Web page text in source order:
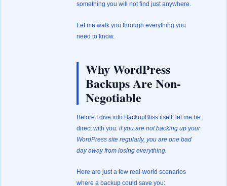
something you will not find just anywhere.
Let me walk you through everything you
need to know.
Why WordPress
Backups Are Non-
Negotiable
Before I dive into BackupBliss itself, let me be
direct with you: if you are not backing up your
WordPress site regularly, you are one bad
day away from losing everything.
Here are just a few real-world scenarios
where a backup could save you: